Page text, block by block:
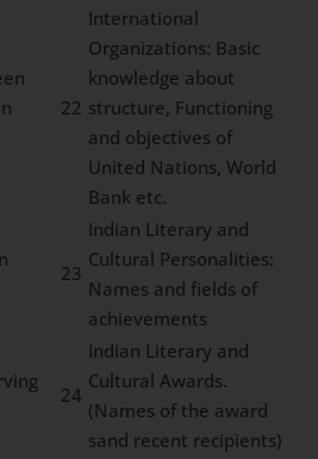
22
International
Organizations: Basic
knowledge about
structure, Functioning
and objectives of
United Nations, World
Bank etc.
23
Indian Literary and
Cultural Personalities:
Names and fields of
achievements
24
Indian Literary and
Cultural Awards.
(Names of the award
sand recent recipients)